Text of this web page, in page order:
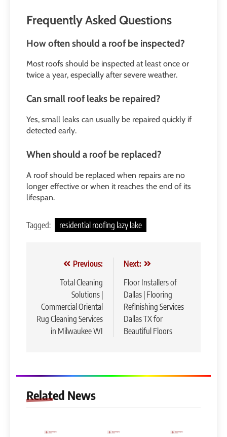
Frequently Asked Questions
How often should a roof be inspected?
Most roofs should be inspected at least once or
twice a year, especially after severe weather.
Can small roof leaks be repaired?
Yes, small leaks can usually be repaired quickly if
detected early.
When should a roof be replaced?
A roof should be replaced when repairs are no
longer effective or when it reaches the end of its
lifespan.
Tagged: residential roofing lazy lake
navigation
Previous:
Total Cleaning
Solutions |
Commercial Oriental
Rug Cleaning Services
in Milwaukee WI
Next:
Floor Installers of
Dallas | Flooring
Refinishing Services
Dallas TX for
Beautiful Floors
Related News